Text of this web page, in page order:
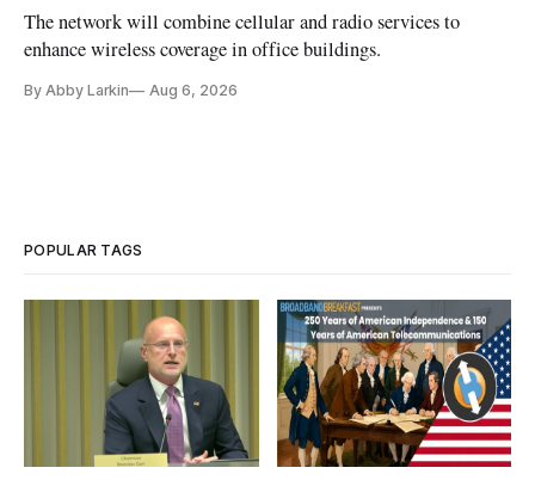
The network will combine cellular and radio services to
enhance wireless coverage in office buildings.
By Abby Larkin Aug 6, 2026
POPULAR TAGS